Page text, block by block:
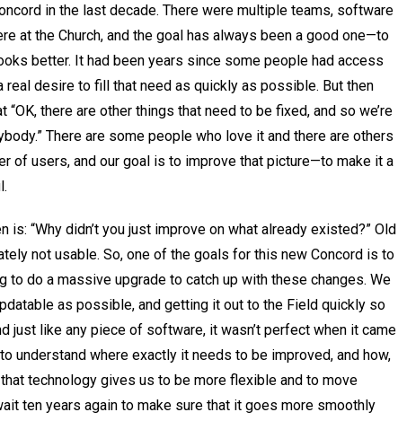
in the last decade. There were multiple teams, software
at the Church, and the goal has always been a good one—to
better. It had been years since some people had access
real desire to fill that need as quickly as possible. But then
there are other things that need to be fixed, and so we’re
There are some people who love it and there are others
of users, and our goal is to improve that picture—to make it a
is: “Why didn’t you just improve on what already existed?” Old
not usable. So, one of the goals for this new Concord is to
to do a massive upgrade to catch up with these changes. We
as possible, and getting it out to the Field quickly so
just like any piece of software, it wasn’t perfect when it came
understand where exactly it needs to be improved, and how,
technology gives us to be more flexible and to move
ten years again to make sure that it goes more smoothly